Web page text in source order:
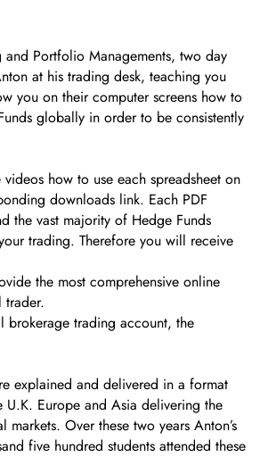
Portfolio Managements, two day
at his trading desk, teaching you
you on their computer screens how to
globally in order to be consistently
how to use each spreadsheet on
downloads link. Each PDF
the vast majority of Hedge Funds
trading. Therefore you will receive
the most comprehensive online
brokerage trading account, the
explained and delivered in a format
U.K. Europe and Asia delivering the
Over these two years Anton’s
five hundred students attended these